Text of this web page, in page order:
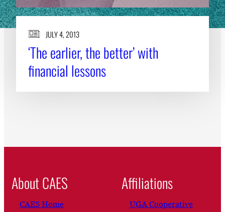
JULY 4, 2013
‘The earlier, the better’ with
financial lessons
About CAES
CAES Home
Affiliations
UGA Cooperative